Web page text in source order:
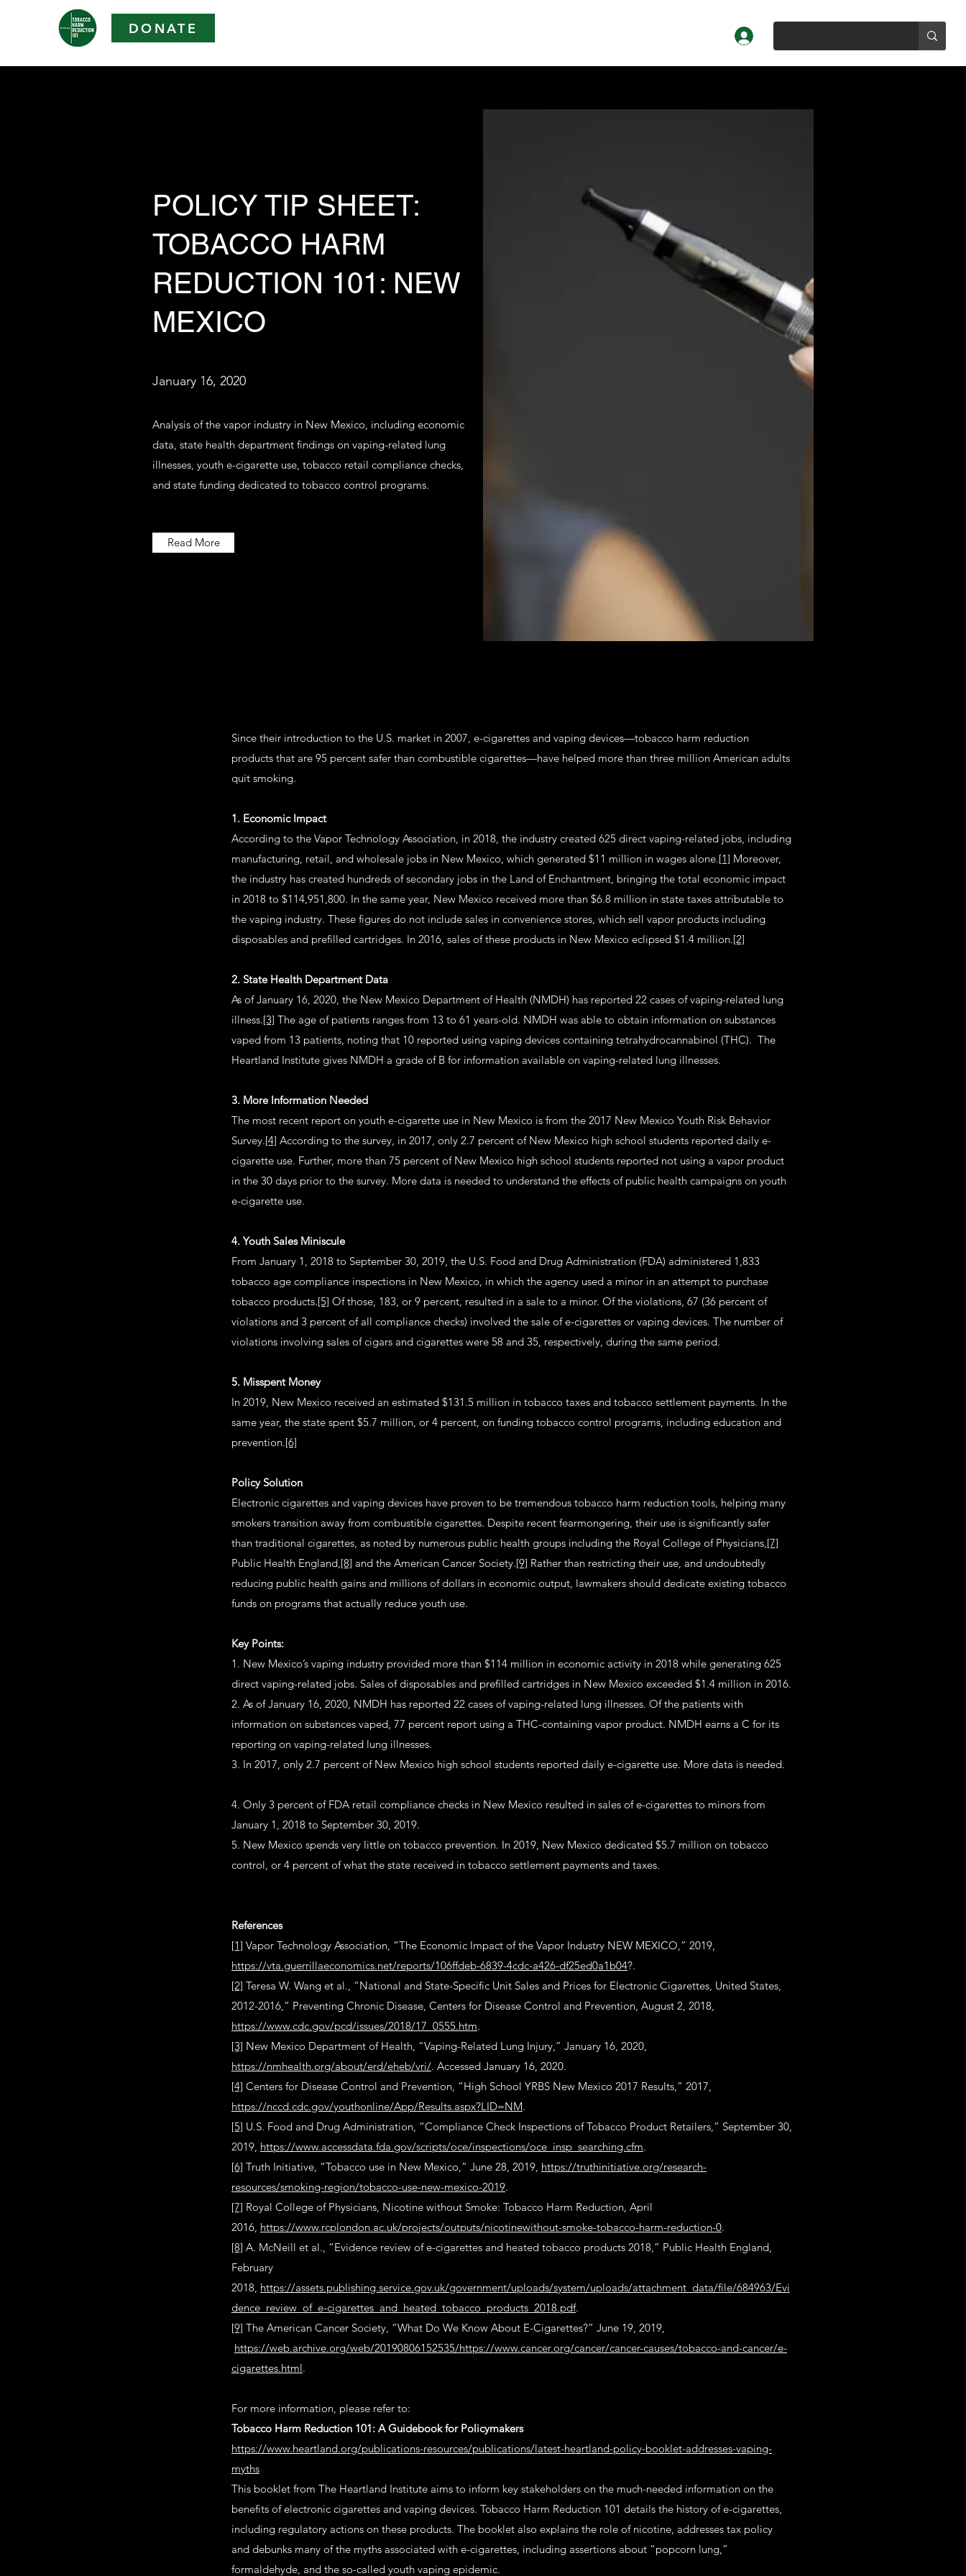
DONATE
POLICY TIP SHEET:
TOBACCO HARM
REDUCTION 101: NEW
MEXICO
January 16, 2020
Analysis of the vapor industry in New Mexico, including economic
data, state health department findings on vaping-related lung
illnesses, youth e-cigarette use, tobacco retail compliance checks,
and state funding dedicated to tobacco control programs.
Read More
Since their introduction to the U.S. market in 2007, e-cigarettes and vaping devices—tobacco harm reduction
products that are 95 percent safer than combustible cigarettes—have helped more than three million American adults
quit smoking.
1. Economic Impact
According to the Vapor Technology Association, in 2018, the industry created 625 direct vaping-related jobs, including
manufacturing, retail, and wholesale jobs in New Mexico, which generated $11 million in wages alone.[1] Moreover,
the industry has created hundreds of secondary jobs in the Land of Enchantment, bringing the total economic impact
in 2018 to $114,951,800. In the same year, New Mexico received more than $6.8 million in state taxes attributable to
the vaping industry. These figures do not include sales in convenience stores, which sell vapor products including
disposables and prefilled cartridges. In 2016, sales of these products in New Mexico eclipsed $1.4 million.[2]
2. State Health Department Data
As of January 16, 2020, the New Mexico Department of Health (NMDH) has reported 22 cases of vaping-related lung
illness.[3] The age of patients ranges from 13 to 61 years-old. NMDH was able to obtain information on substances
vaped from 13 patients, noting that 10 reported using vaping devices containing tetrahydrocannabinol (THC). The
Heartland Institute gives NMDH a grade of B for information available on vaping-related lung illnesses.
3. More Information Needed
The most recent report on youth e-cigarette use in New Mexico is from the 2017 New Mexico Youth Risk Behavior
Survey.[4] According to the survey, in 2017, only 2.7 percent of New Mexico high school students reported daily e-
cigarette use. Further, more than 75 percent of New Mexico high school students reported not using a vapor product
in the 30 days prior to the survey. More data is needed to understand the effects of public health campaigns on youth
e-cigarette use.
4. Youth Sales Miniscule
From January 1, 2018 to September 30, 2019, the U.S. Food and Drug Administration (FDA) administered 1,833
tobacco age compliance inspections in New Mexico, in which the agency used a minor in an attempt to purchase
tobacco products.[5] Of those, 183, or 9 percent, resulted in a sale to a minor. Of the violations, 67 (36 percent of
violations and 3 percent of all compliance checks) involved the sale of e-cigarettes or vaping devices. The number of
violations involving sales of cigars and cigarettes were 58 and 35, respectively, during the same period.
5. Misspent Money
In 2019, New Mexico received an estimated $131.5 million in tobacco taxes and tobacco settlement payments. In the
same year, the state spent $5.7 million, or 4 percent, on funding tobacco control programs, including education and
prevention.[6]
Policy Solution
Electronic cigarettes and vaping devices have proven to be tremendous tobacco harm reduction tools, helping many
smokers transition away from combustible cigarettes. Despite recent fearmongering, their use is significantly safer
than traditional cigarettes, as noted by numerous public health groups including the Royal College of Physicians,[7]
Public Health England,[8] and the American Cancer Society.[9] Rather than restricting their use, and undoubtedly
reducing public health gains and millions of dollars in economic output, lawmakers should dedicate existing tobacco
funds on programs that actually reduce youth use.
Key Points:
1. New Mexico’s vaping industry provided more than $114 million in economic activity in 2018 while generating 625
direct vaping-related jobs. Sales of disposables and prefilled cartridges in New Mexico exceeded $1.4 million in 2016.
2. As of January 16, 2020, NMDH has reported 22 cases of vaping-related lung illnesses. Of the patients with
information on substances vaped, 77 percent report using a THC-containing vapor product. NMDH earns a C for its
reporting on vaping-related lung illnesses.
3. In 2017, only 2.7 percent of New Mexico high school students reported daily e-cigarette use. More data is needed.
4. Only 3 percent of FDA retail compliance checks in New Mexico resulted in sales of e-cigarettes to minors from
January 1, 2018 to September 30, 2019.
5. New Mexico spends very little on tobacco prevention. In 2019, New Mexico dedicated $5.7 million on tobacco
control, or 4 percent of what the state received in tobacco settlement payments and taxes.
References
[1] Vapor Technology Association, “The Economic Impact of the Vapor Industry NEW MEXICO,” 2019,
https://vta.guerrillaeconomics.net/reports/106ffdeb-6839-4cdc-a426-df25ed0a1b04?.
[2] Teresa W. Wang et al., “National and State-Specific Unit Sales and Prices for Electronic Cigarettes, United States,
2012-2016,” Preventing Chronic Disease, Centers for Disease Control and Prevention, August 2, 2018,
https://www.cdc.gov/pcd/issues/2018/17_0555.htm.
[3] New Mexico Department of Health, “Vaping-Related Lung Injury,” January 16, 2020,
https://nmhealth.org/about/erd/eheb/vri/. Accessed January 16, 2020.
[4] Centers for Disease Control and Prevention, “High School YRBS New Mexico 2017 Results,” 2017,
https://nccd.cdc.gov/youthonline/App/Results.aspx?LID=NM.
[5] U.S. Food and Drug Administration, “Compliance Check Inspections of Tobacco Product Retailers,” September 30,
2019, https://www.accessdata.fda.gov/scripts/oce/inspections/oce_insp_searching.cfm.
[6] Truth Initiative, “Tobacco use in New Mexico,” June 28, 2019, https://truthinitiative.org/research-
resources/smoking-region/tobacco-use-new-mexico-2019.
[7] Royal College of Physicians, Nicotine without Smoke: Tobacco Harm Reduction, April
2016, https://www.rcplondon.ac.uk/projects/outputs/nicotinewithout-smoke-tobacco-harm-reduction-0.
[8] A. McNeill et al., “Evidence review of e-cigarettes and heated tobacco products 2018,” Public Health England,
February
2018, https://assets.publishing.service.gov.uk/government/uploads/system/uploads/attachment_data/file/684963/Evi
dence_review_of_e-cigarettes_and_heated_tobacco_products_2018.pdf.
[9] The American Cancer Society, “What Do We Know About E-Cigarettes?” June 19, 2019,
https://web.archive.org/web/20190806152535/https://www.cancer.org/cancer/cancer-causes/tobacco-and-cancer/e-
cigarettes.html.
For more information, please refer to:
Tobacco Harm Reduction 101: A Guidebook for Policymakers
https://www.heartland.org/publications-resources/publications/latest-heartland-policy-booklet-addresses-vaping-
myths
This booklet from The Heartland Institute aims to inform key stakeholders on the much-needed information on the
benefits of electronic cigarettes and vaping devices. Tobacco Harm Reduction 101 details the history of e-cigarettes,
including regulatory actions on these products. The booklet also explains the role of nicotine, addresses tax policy
and debunks many of the myths associated with e-cigarettes, including assertions about “popcorn lung,”
formaldehyde, and the so-called youth vaping epidemic.